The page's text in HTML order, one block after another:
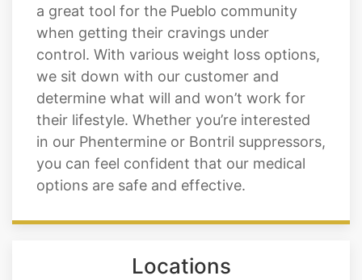
a great tool for the Pueblo community
when getting their cravings under
control. With various weight loss options,
we sit down with our customer and
determine what will and won’t work for
their lifestyle. Whether you’re interested
in our Phentermine or Bontril suppressors,
you can feel confident that our medical
options are safe and effective.
Locations